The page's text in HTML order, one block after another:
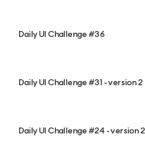
Daily UI Challenge #36
Daily UI Challenge #31 - version 2
Daily UI Challenge #24 - version 2